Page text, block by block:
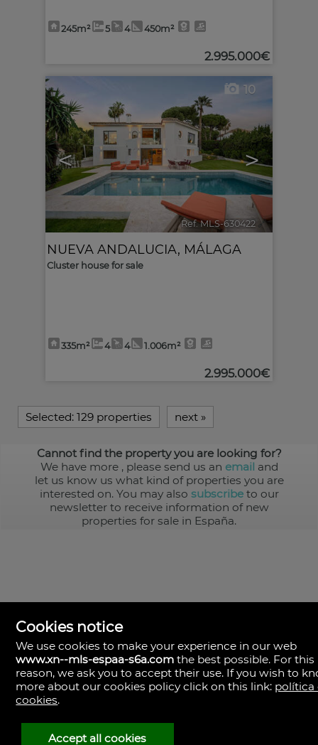
245m² 5 4 450m²
2.995.000€
< >
10
Ref. MLS-630422 🔗
NUEVA ANDALUCIA, MÁLAGA
Cluster house for sale
335m² 4 4 1.006m²
2.995.000€
Selected: 129 properties next »
Cannot find the property you are looking for?
We have more , please send us an email and
let us know us what kind of properties you are
interested on. You may also subscribeto our
newsletter to receive information of new
properties for sale in España.
MLS España
Doña Micaela Hernandez, 1.
Arrecife, Las Palmas
Spain
928
30
Cookies notice
We use cookies to make your experience in our web
www.xn--mls-espaa-s6a.com the best possible. For this
reason, we ask you to accept their use. If you wish to
more about our cookies policy click on this link: política
cookies.
Accept all cookies